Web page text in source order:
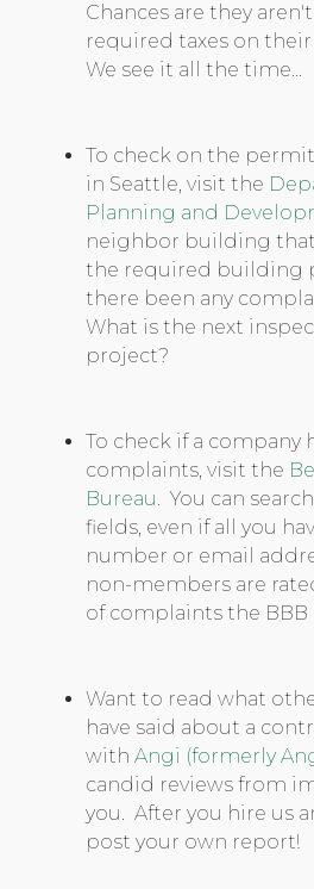
Chances are they
required taxes on
We see it all the time...
To check on the
in Seattle, visit the
Planning and
neighbor building
the required building
there been any
What is the next
project?
To check if a company
complaints, visit the
Bureau. You can
fields, even if all you
number or email
non-members are
of complaints the BBB
Want to read what
have said about a
withAngi (formerly
candid reviews from
you. After you hire us
post your own report!